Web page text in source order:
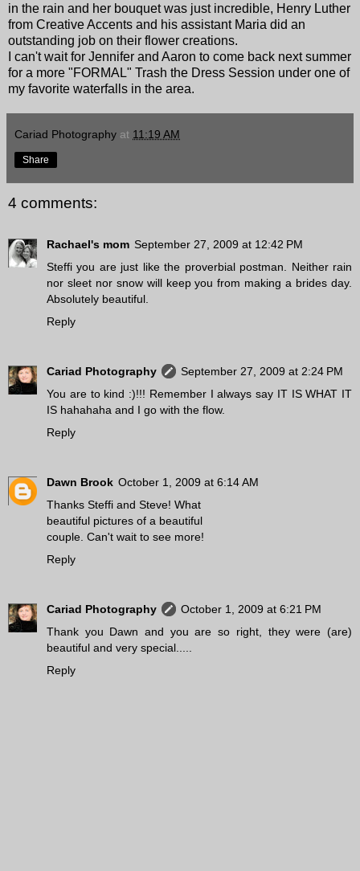
in the rain and her bouquet was just incredible, Henry Luther
from Creative Accents and his assistant Maria did an
outstanding job on their flower creations.
I can't wait for Jennifer and Aaron to come back next summer
for a more "FORMAL" Trash the Dress Session under one of
my favorite waterfalls in the area.
Cariad Photography at 11:19 AM
Share
4 comments:
Rachael's mom September 27, 2009 at 12:42 PM
Steffi you are just like the proverbial postman. Neither rain
nor sleet nor snow will keep you from making a brides day.
Absolutely beautiful.
Reply
Cariad Photography
September 27, 2009 at 2:24 PM
You are to kind :)!!! Remember I always say IT IS WHAT IT
IS hahahaha and I go with the flow.
Reply
Dawn Brook October 1, 2009 at 6:14 AM
Thanks Steffi and Steve! What
beautiful pictures of a beautiful
couple. Can't wait to see more!
Reply
Cariad Photography
October 1, 2009 at 6:21 PM
Thank you Dawn and you are so right, they were (are)
beautiful and very special.....
Reply